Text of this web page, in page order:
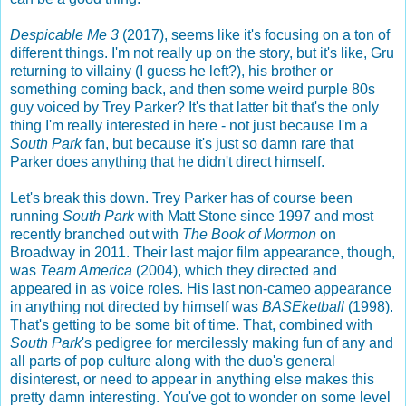
Despicable Me 3 (2017), seems like it's focusing on a ton of
different things. I'm not really up on the story, but it's like, Gru
returning to villainy (I guess he left?), his brother or
something coming back, and then some weird purple 80s
guy voiced by Trey Parker? It's that latter bit that's the only
thing I'm really interested in here - not just because I'm a
South Parkfan, but because it's just so damn rare that
Parker does anything that he didn't direct himself.
Let's break this down. Trey Parker has of course been
running South Parkwith Matt Stone since 1997 and most
recently branched out with The Book of Mormon on
Broadway in 2011. Their last major film appearance, though,
was Team America (2004), which they directed and
appeared in as voice roles. His last non-cameo appearance
in anything not directed by himself was BASEketball (1998).
That's getting to be some bit of time. That, combined with
South Park's pedigree for mercilessly making fun of any and
all parts of pop culture along with the duo's general
disinterest, or need to appear in anything else makes this
pretty damn interesting. You've got to wonder on some level